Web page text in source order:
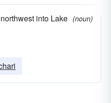
into Lake (noun)